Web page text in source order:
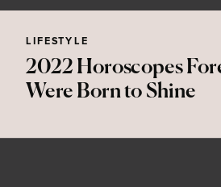
2022 Horoscopes
Were Born to Shine
LIFESTYLE